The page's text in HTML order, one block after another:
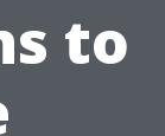
to